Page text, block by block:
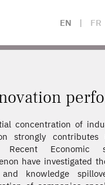
EN | FR
concentration of
strongly
Recent
have investigated
and knowledge